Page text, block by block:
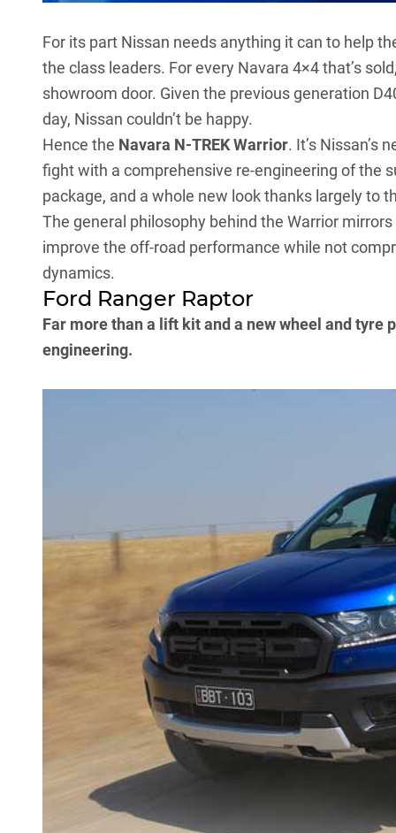
For its part Nissan needs anything it can to help
the class leaders. For every Navara 4×4that’s
showroom door. Given the previous generation
day, Nissan couldn’t be happy.
Hence the Navara N-TREK Warrior. It’s Nissan’s
fight with a comprehensive re-engineering of the
package, and a whole new look thanks largely to
The general philosophy behind the Warrior
improve the off-road performance while not
dynamics.
Ford Ranger Raptor
Far more than a lift kit and a new wheel and tyre
engineering.